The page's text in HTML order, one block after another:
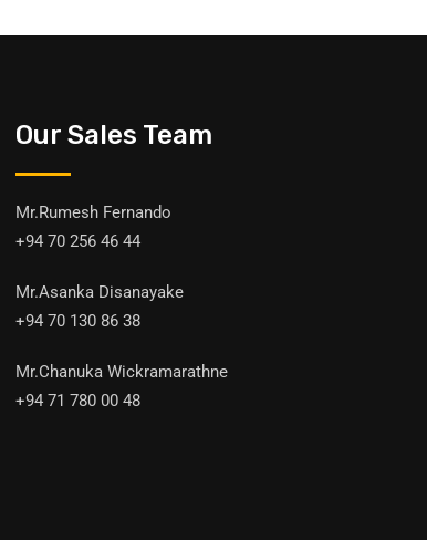
Our Sales Team
Mr.Rumesh Fernando
+94 70 256 46 44
Mr.Asanka Disanayake
+94 70 130 86 38
Mr.Chanuka Wickramarathne
+94 71 780 00 48